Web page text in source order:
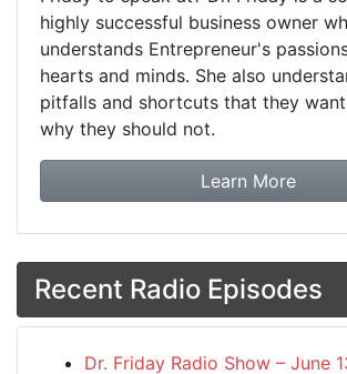
highly successful business owner
understands Entrepreneur's
hearts and minds. She also
pitfalls and shortcuts that they
why they should not.
Learn More
Recent Radio Episodes
Dr. Friday Radio Show – June